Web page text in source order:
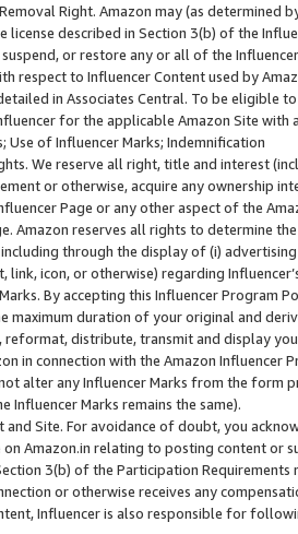
Right. Amazon may (as
license described in Section 3(b) of the
or restore any or all of the
respect to Influencer Content used by
in Associates Central. To be eligible
for the applicable Amazon Site with
Use of Influencer Marks; Indemnification
We reserve all right, title and interest
or otherwise, acquire any ownership
Page or any other aspect of the
Amazon reserves all rights to determine
through the display of (i)
link, icon, or otherwise) regarding
By accepting this Influencer
maximum duration of your original and
reformat, distribute, transmit and display
in connection with the Amazon
alter any Influencer Marks from the form
Influencer Marks remains the same).
and Site. For avoidance of doubt, you
on Amazon.in relating to posting content or
3(b) of the Participation
or otherwise receives any
Influencer is also responsible for